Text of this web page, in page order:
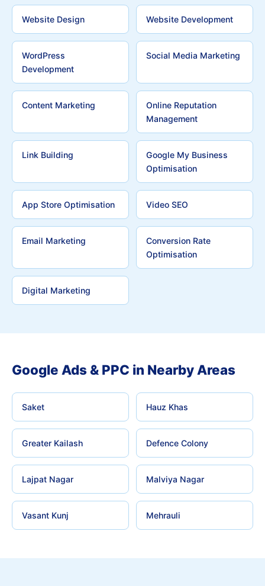
Website Design Website Development
WordPress
Development
Social Media Marketing
Content Marketing
Online Reputation
Management
Link Building
Google My Business
Optimisation
App Store Optimisation Video SEO
Email Marketing
Conversion Rate
Optimisation
Digital Marketing
Google Ads & PPC in Nearby Areas
Saket Hauz Khas
Greater Kailash Defence Colony
Lajpat Nagar Malviya Nagar
Vasant Kunj Mehrauli